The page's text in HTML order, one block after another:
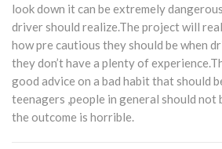
look down it can be extremely
driver should realize.The project will
how pre cautious they should be when
they don’t have a plenty of
good advice on a bad habit that should
teenagers ,people in general should not
the outcome is horrible.